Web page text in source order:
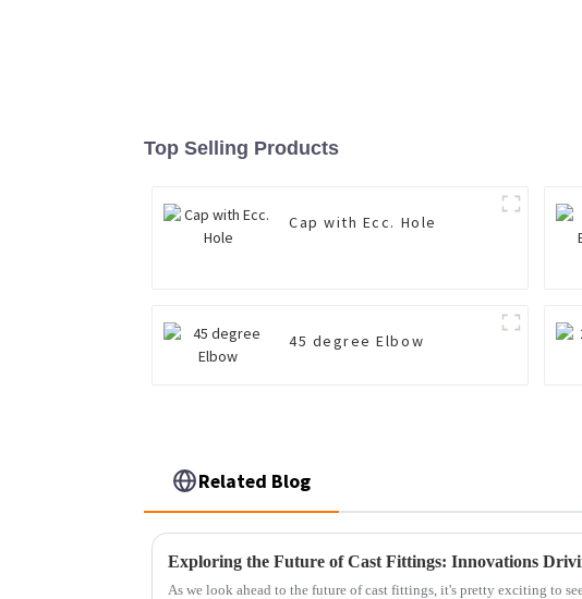
Top Selling Products
Cap with Ecc. Hole
45 degree Elbow
Related Blog
As we look ahead to the future of cast fittings, it's pretty exciting to